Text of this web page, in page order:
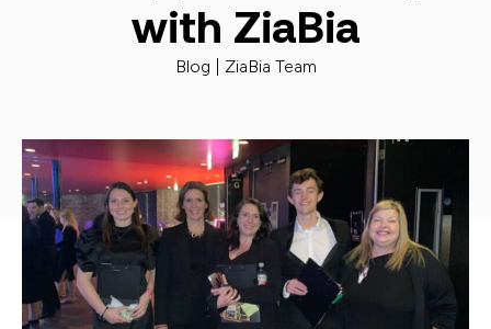
with ZiaBia
Blog | ZiaBia Team